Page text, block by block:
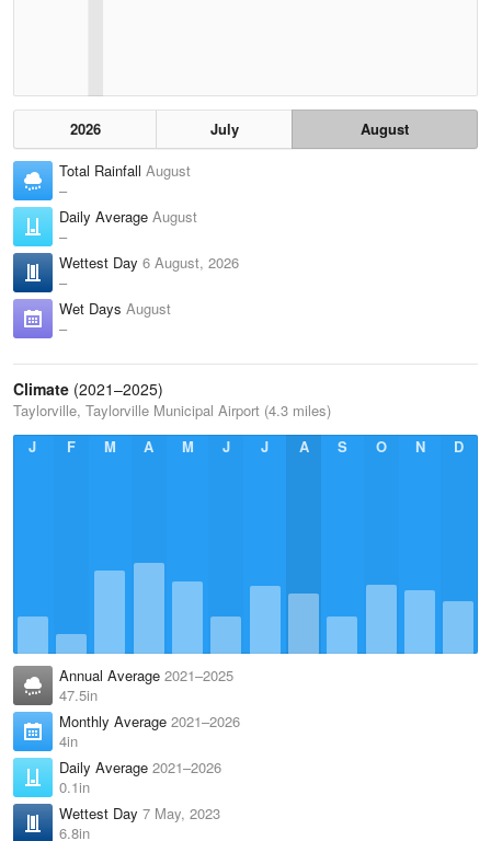
2026 July
August
Total Rainfall August
–
Daily Average August
–
Wettest Day 6 August, 2026
–
Wet Days August
–
Climate (2021–2025)
Taylorville, Taylorville Municipal Airport (4.3 miles)
J
F M A M J J A S O N D
Annual Average 2021–2025
47.5in
Monthly Average 2021–2026
4in
Daily Average 2021–2026
0.1in
Wettest Day 7 May, 2023
6.8in